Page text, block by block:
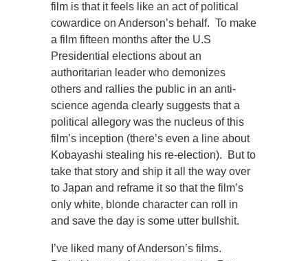
film is that it feels like an act of political
cowardice on Anderson’s behalf. To make
a film fifteen months after the U.S
Presidential elections about an
authoritarian leader who demonizes
others and rallies the public in an anti-
science agenda clearly suggests that a
political allegory was the nucleus of this
film’s inception (there’s even a line about
Kobayashi stealing his re-election). But to
take that story and ship it all the way over
to Japan and reframe it so that the film’s
only white, blonde character can roll in
and save the day is some utter bullshit.
I’ve liked many of Anderson’s films.